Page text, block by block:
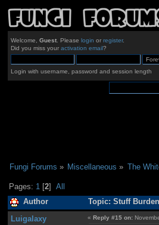
Welcome, Guest. Please login or register.
Did you miss your activation email?
Login with username, password and session length
Fungi Forums » Miscellaneous » The
Pages: 1 [2]All
Author Topic: Stuff
Luigalaxy «Reply #15 on: